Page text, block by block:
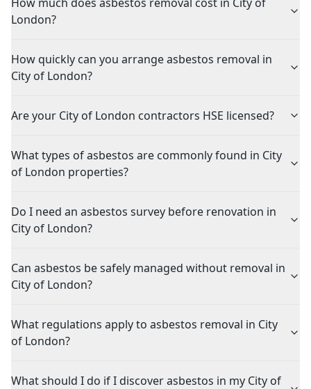
London?
How quickly can you arrange asbestos removal in
City of London?
Are your City of London contractors HSE licensed?
What types of asbestos are commonly found in City
of London properties?
Do I need an asbestos survey before renovation in
City of London?
Can asbestos be safely managed without removal in
City of London?
What regulations apply to asbestos removal in City
of London?
What should I do if I discover asbestos in my City of